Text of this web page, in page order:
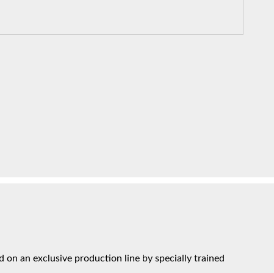
an exclusive production line by specially trained